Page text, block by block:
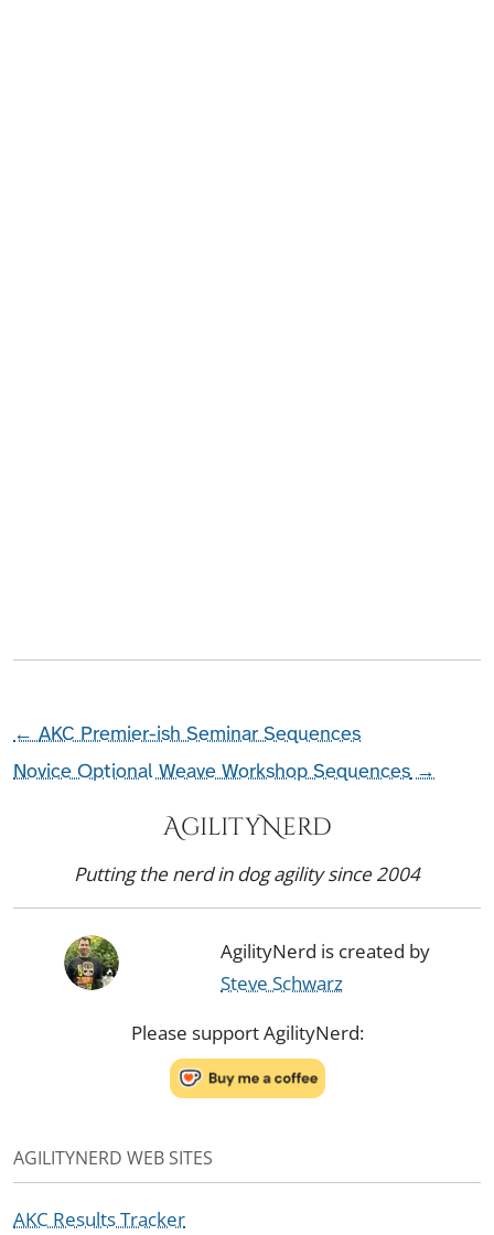
←AKC Premier-ish Seminar Sequences
Novice Optional Weave Workshop Sequences→
AgilityNerd
Putting the nerd in dog agility since 2004
AgilityNerd is created by
Steve Schwarz
Please support AgilityNerd:
AGILITYNERD WEB SITES
AKC Results Tracker